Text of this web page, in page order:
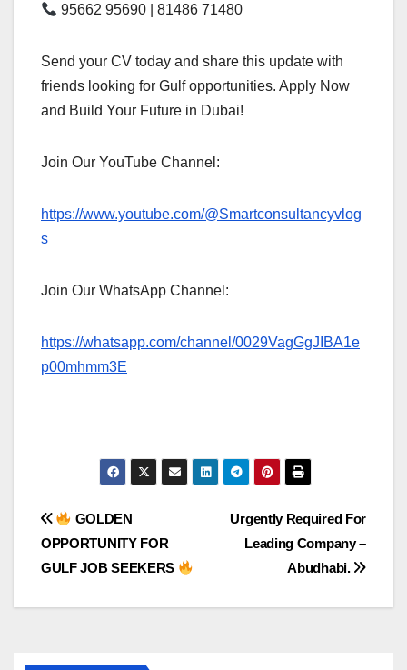
95662 95690 | 81486 71480
Send your CV today and share this update with
friends looking for Gulf opportunities. Apply Now
and Build Your Future in Dubai!
Join Our YouTube Channel:
https://www.youtube.com/@Smartconsultancyvlog
s
Join Our WhatsApp Channel:
https://whatsapp.com/channel/0029VagGgJIBA1e
p00mhmm3E
Post
navigation
Urgently Required For
Leading Company –
Abudhabi.
GOLDEN
OPPORTUNITY FOR
GULF JOB SEEKERS